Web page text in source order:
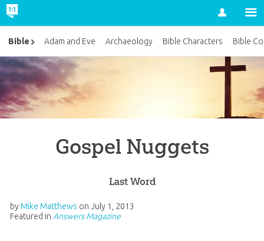
Account
Gospel Nuggets
Last Word
by Mike Matthews on July 1, 2013
Featured in Answers Magazine
Bible Adam and Eve Archaeology Bible Characters Bible